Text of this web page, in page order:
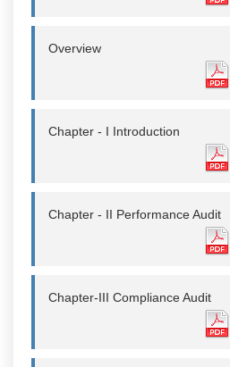
Overview
Chapter - I Introduction
Chapter - II Performance Audit
Chapter-III Compliance Audit